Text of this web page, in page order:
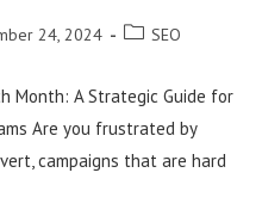
24, 2024 SEO
Month: A Strategic Guide for
Are you frustrated by
campaigns that are hard